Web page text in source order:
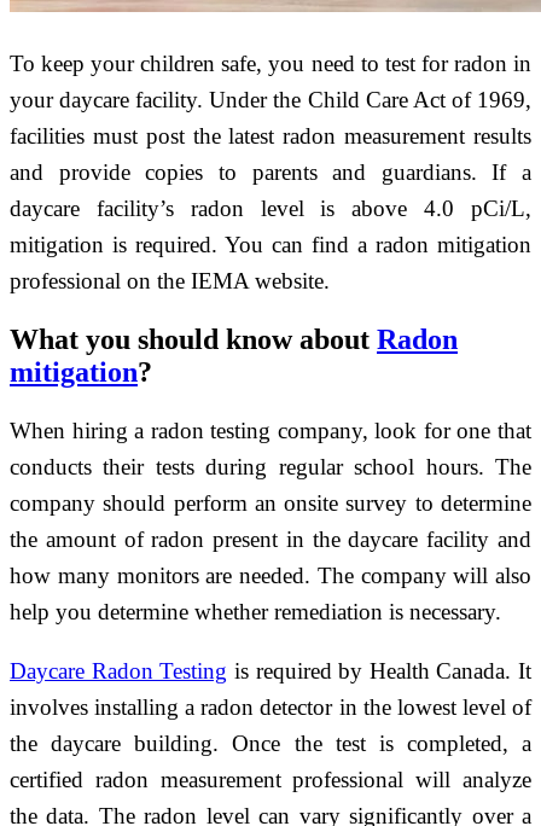
To keep your children safe, you need to test for radon in
your daycare facility. Under the Child Care Act of 1969,
facilities must post the latest radon measurement results
and provide copies to parents and guardians. If a
daycare facility’s radon level is above 4.0 pCi/L,
mitigation is required. You can find a radon mitigation
professional on the IEMA website.
What you should know about Radon
mitigation?
When hiring a radon testing company, look for one that
conducts their tests during regular school hours. The
company should perform an onsite survey to determine
the amount of radon present in the daycare facility and
how many monitors are needed. The company will also
help you determine whether remediation is necessary.
Daycare Radon Testing is required by Health Canada. It
involves installing a radon detector in the lowest level of
the daycare building. Once the test is completed, a
certified radon measurement professional will analyze
the data. The radon level can vary significantly over a